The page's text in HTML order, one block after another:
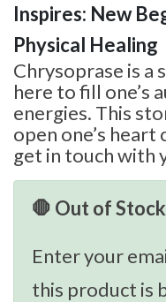
Inspires: New
Physical Healing
Chrysoprase is a
here to fill one’s
energies. This
open one’s
get in touch with
🛑 Out of
Enter your
this product is